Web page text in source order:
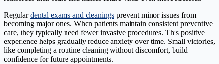
Regulardental exams and cleanings prevent minor issues from
becoming major ones. When patients maintain consistent preventive
care, they typically need fewer invasive procedures. This positive
experience helps gradually reduce anxiety over time. Small victories,
like completing a routine cleaning without discomfort, build
confidence for future appointments.